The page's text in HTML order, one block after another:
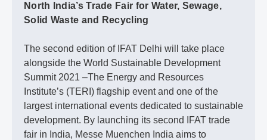
North India’s Trade Fair for Water, Sewage,
Solid Waste and Recycling
The second edition of IFAT Delhi will take place
alongside the World Sustainable Development
Summit 2021 –The Energy and Resources
Institute’s (TERI) flagship event and one of the
largest international events dedicated to sustainable
development. By launching its second IFAT trade
fair in India, Messe Muenchen India aims to